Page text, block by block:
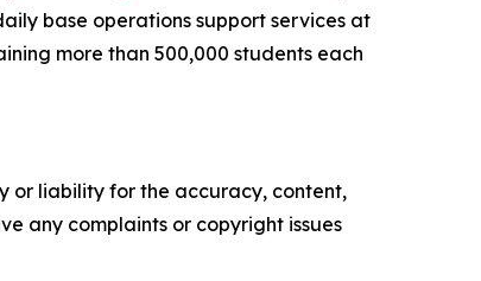
base operations support services at
more than 500,000 students each
or liability for the accuracy, content,
any complaints or copyright issues